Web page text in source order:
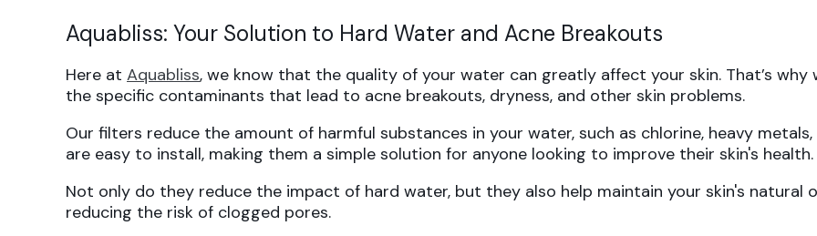
Aquabliss: Your Solution to Hard Water and Acne Breakouts
Here at Aquabliss, we know that the quality of your water can greatly affect your skin. That’s
the specific contaminants that lead to acne breakouts, dryness, and other skin problems.
Our filters reduce the amount of harmful substances in your water, such as chlorine, heavy
are easy to install, making them a simple solution for anyone looking to improve their skin's health.
Not only do they reduce the impact of hard water, but they also help maintain your skin's natural
reducing the risk of clogged pores.